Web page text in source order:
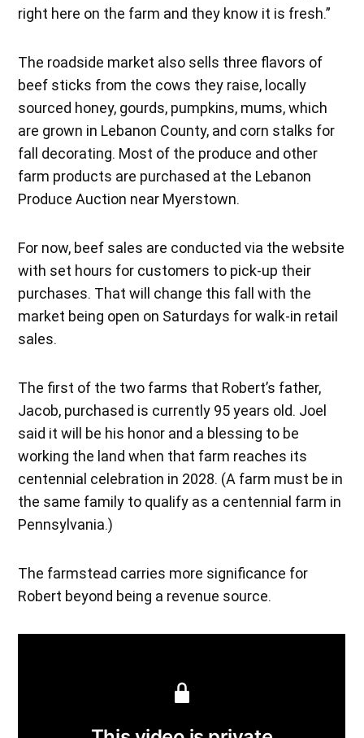
right here on the farm and they know it is fresh.”
The roadside market also sells three flavors of
beef sticks from the cows they raise, locally
sourced honey, gourds, pumpkins, mums, which
are grown in Lebanon County, and corn stalks for
fall decorating. Most of the produce and other
farm products are purchased at the Lebanon
Produce Auction near Myerstown.
For now, beef sales are conducted via the website
with set hours for customers to pick-up their
purchases. That will change this fall with the
market being open on Saturdays for walk-in retail
sales.
The first of the two farms that Robert’s father,
Jacob, purchased is currently 95 years old. Joel
said it will be his honor and a blessing to be
working the land when that farm reaches its
centennial celebration in 2028. (A farm must be in
the same family to qualify as a centennial farm in
Pennsylvania.)
The farmstead carries more significance for
Robert beyond being a revenue source.